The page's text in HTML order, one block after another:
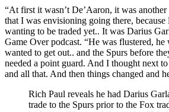
“At first it wasn’t De’Aaron, it was another
that I was envisioning going there, because
wanting to be traded yet.. It was Darius
Game Over podcast. “He was flustered, he
wanted to get out.. and the Spurs before
needed a point guard. And I thought next
and all that. And then things changed and
Rich Paul reveals he had Darius
trade to the Spurs prior to the Fox